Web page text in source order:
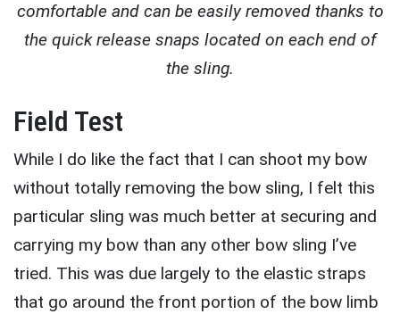
comfortable and can be easily removed thanks to
the quick release snaps located on each end of
the sling.
Field Test
While I do like the fact that I can shoot my bow
without totally removing the bow sling, I felt this
particular sling was much better at securing and
carrying my bow than any other bow sling I’ve
tried. This was due largely to the elastic straps
that go around the front portion of the bow limb